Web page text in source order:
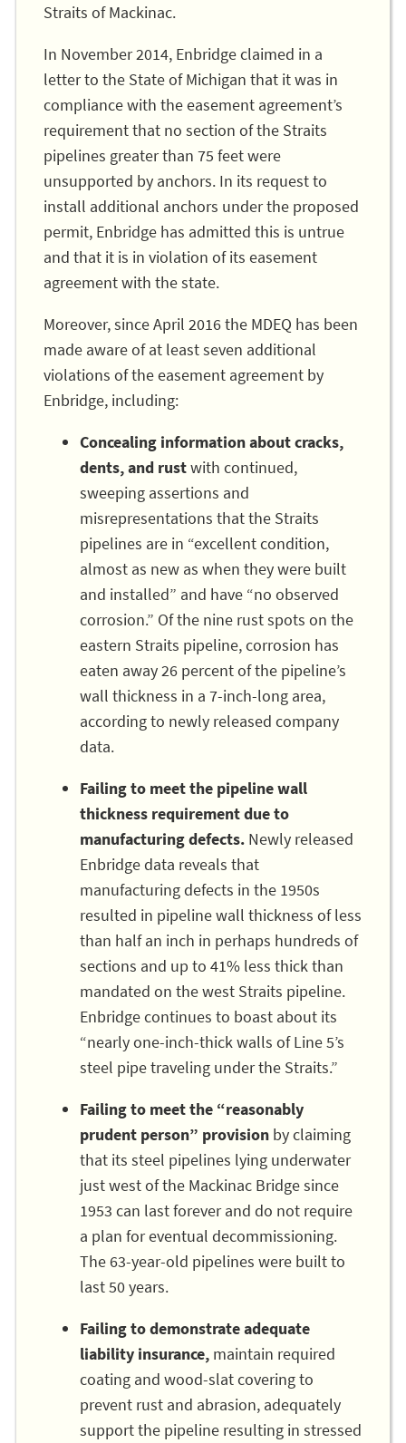
Straits of Mackinac.
In November 2014, Enbridge claimed in a
letter to the State of Michigan that it was in
compliance with the easement agreement’s
requirement that no section of the Straits
pipelines greater than 75 feet were
unsupported by anchors. In its request to
install additional anchors under the proposed
permit, Enbridge has admitted this is untrue
and that it is in violation of its easement
agreement with the state.
Moreover, since April 2016 the MDEQ has been
made aware of at least seven additional
violations of the easement agreement by
Enbridge, including:
Concealing information about cracks,
dents, and rustwith continued,
sweeping assertions and
misrepresentations that the Straits
pipelines are in “excellent condition,
almost as new as when they were built
and installed” and have “no observed
corrosion.” Of the nine rust spots on the
eastern Straits pipeline, corrosion has
eaten away 26 percent of the pipeline’s
wall thickness in a 7-inch-long area,
according to newly released company
data.
Failing to meet the pipeline wall
thickness requirement due to
manufacturing defects. Newly released
Enbridge data reveals that
manufacturing defects in the 1950s
resulted in pipeline wall thickness of less
than half an inch in perhaps hundreds of
sections and up to 41% less thick than
mandated on the west Straits pipeline.
Enbridge continues to boast about its
“nearly one-inch-thick walls of Line 5’s
steel pipe traveling under the Straits.”
Failing to meet the “reasonably
prudent person” provision by claiming
that its steel pipelines lying underwater
just west of the Mackinac Bridge since
1953 can last forever and do not require
a plan for eventual decommissioning.
The 63-year-old pipelines were built to
last 50 years.
Failing to demonstrate adequate
liability insurance, maintain required
coating and wood-slat covering to
prevent rust and abrasion, adequately
support the pipeline resulting in stressed